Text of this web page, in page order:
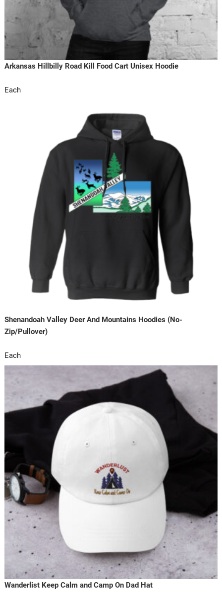
Arkansas Hillbilly Road Kill Food Cart Unisex Hoodie
Each
Shenandoah Valley Deer And Mountains Hoodies (No-
Zip/Pullover)
Each
Wanderlist Keep Calm and Camp On Dad Hat